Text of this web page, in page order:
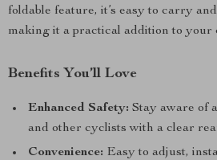
foldable feature, it’s easy to carry
making it a practical addition to your
Benefits You’ll Love
Enhanced Safety: Stay aware of
and other cyclists with a clear
Convenience: Easy to adjust,